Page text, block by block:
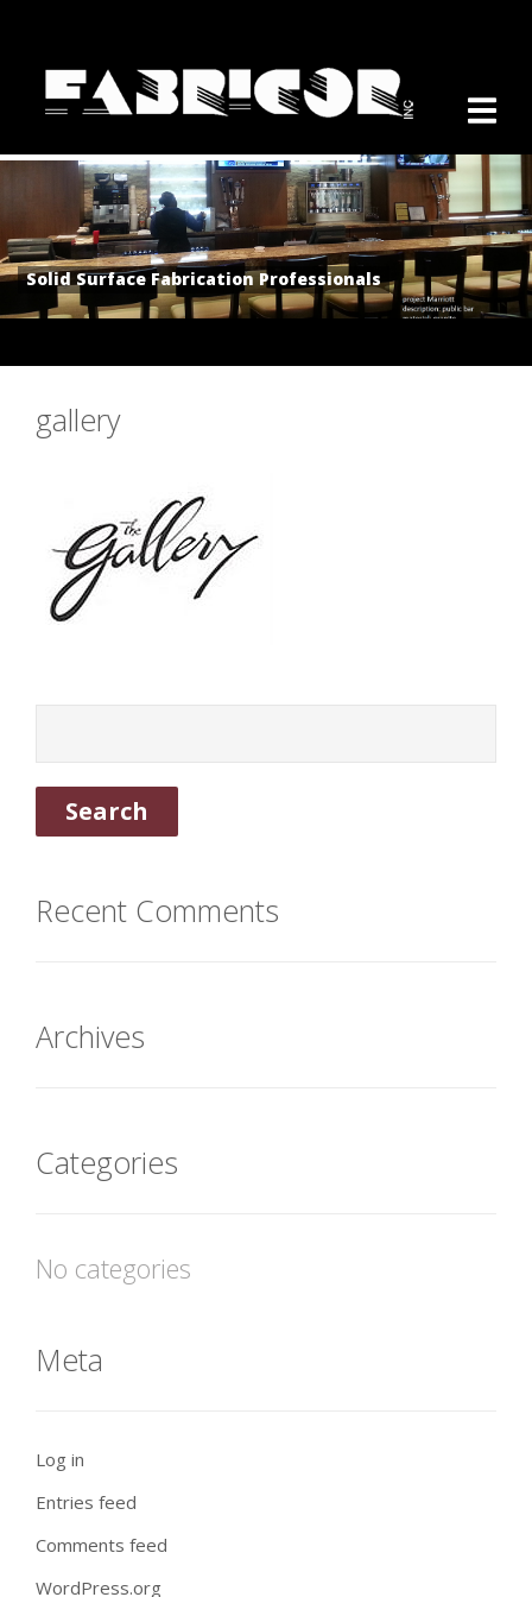
Solid Surface Fabrication Professionals
gallery
Recent Comments
Archives
Categories
No categories
Meta
Log in
Entries feed
Comments feed
WordPress.org